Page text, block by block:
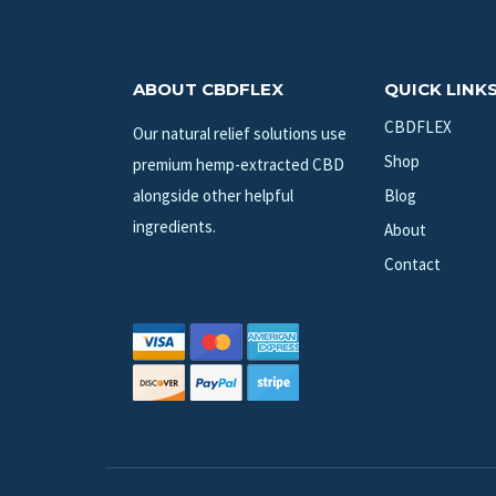
ABOUT CBDFLEX
Our natural relief solutions use
premium hemp-extracted CBD
alongside other helpful
ingredients.
QUICK
CBDFLEX
Shop
Blog
About
Contact